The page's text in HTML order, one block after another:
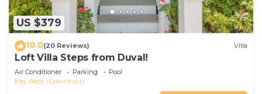
US $379
10.0(20 Reviews) Villa
Loft Villa Steps from Duval!
Air Conditioner Parking
Pool
Key West
Downtown